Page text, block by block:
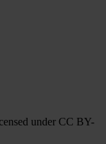
under CC BY-